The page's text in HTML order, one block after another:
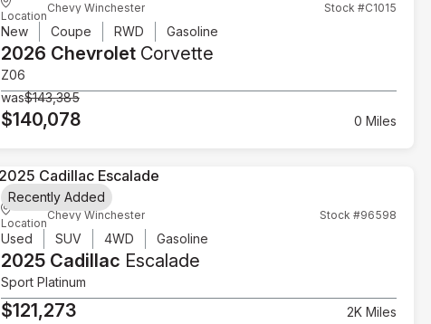
Location
Chevy Winchester Stock #C1015
New Coupe RWD Gasoline
2026 ChevroletCorvette
Z06
was$143,385
$140,078 0 Miles
Location
Chevy Winchester Stock #96598
Used SUV 4WD Gasoline
2025 Cadillac Escalade
Sport Platinum
$121,273 2K Miles
Recently Added